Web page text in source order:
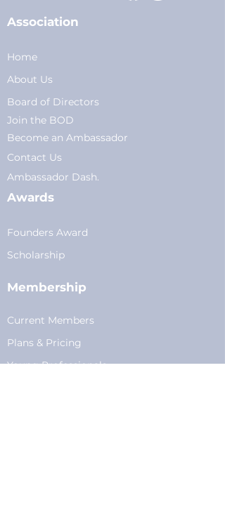
Association
Home
About Us
Board of Directors
Join the BOD
Become an Ambassador
Contact Us
Ambassador Dash.
Awards
Founders Award
Scholarship
Membership
Current Members
Plans & Pricing
Young Professionals